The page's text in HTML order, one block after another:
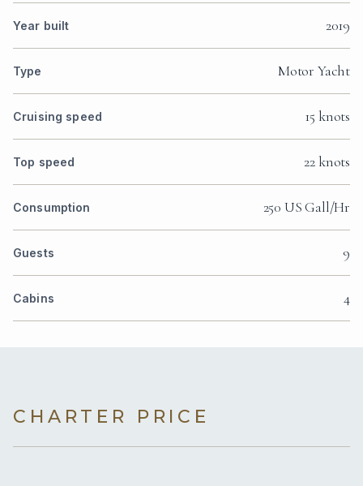
Year built 2019
Type Motor Yacht
Cruising speed 15 knots
Top speed 22 knots
Consumption 250 US Gall/Hr
Guests 9
Cabins 4
CHARTER PRICE